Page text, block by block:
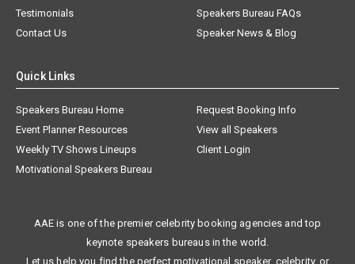
Testimonials
Speakers Bureau FAQs
Contact Us
Speaker News & Blog
Quick Links
Speakers Bureau Home
Request Booking Info
Event Planner Resources
View all Speakers
Weekly TV Shows Lineups
Client Login
Motivational Speakers Bureau
AAE is one of the premier celebrity booking agencies and top
keynote speakers bureaus in the world.
Let us help you find the perfect motivational speaker, celebrity, or